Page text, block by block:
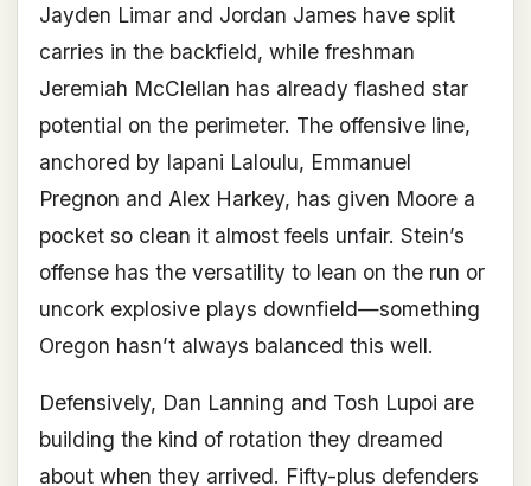
Jayden Limar and Jordan James have split
carries in the backfield, while freshman
Jeremiah McClellan has already flashed star
potential on the perimeter. The offensive line,
anchored by Iapani Laloulu, Emmanuel
Pregnon and Alex Harkey, has given Moore a
pocket so clean it almost feels unfair. Stein’s
offense has the versatility to lean on the run or
uncork explosive plays downfield—something
Oregon hasn’t always balanced this well.
Defensively, Dan Lanning and Tosh Lupoi are
building the kind of rotation they dreamed
about when they arrived. Fifty-plus defenders